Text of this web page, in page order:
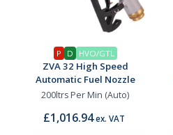
P D HVO/GTL
ZVA 32 High Speed
Automatic Fuel Nozzle
200ltrs Per Min (Auto)
£1,016.94ex. VAT